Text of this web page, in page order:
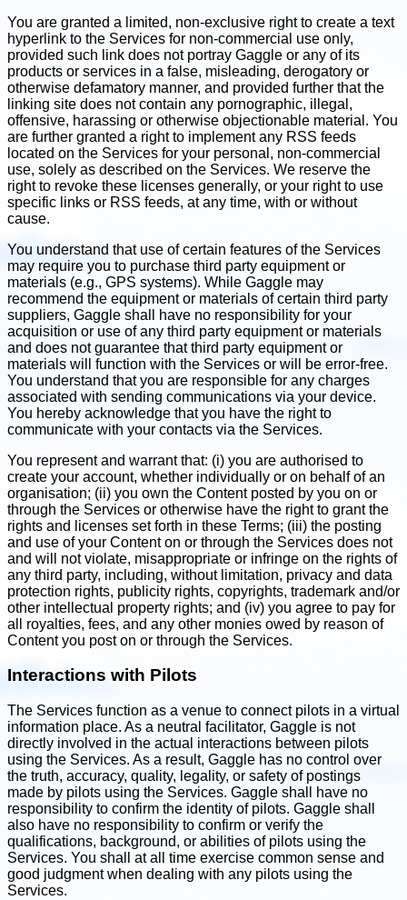
You are granted a limited, non-exclusive right to create a text
hyperlink to the Services for non-commercial use only,
provided such link does not portray Gaggle or any of its
products or services in a false, misleading, derogatory or
otherwise defamatory manner, and provided further that the
linking site does not contain any pornographic, illegal,
offensive, harassing or otherwise objectionable material. You
are further granted a right to implement any RSS feeds
located on the Services for your personal, non-commercial
use, solely as described on the Services. We reserve the
right to revoke these licenses generally, or your right to use
specific links or RSS feeds, at any time, with or without
cause.
You understand that use of certain features of the Services
may require you to purchase third party equipment or
materials (e.g., GPS systems). While Gaggle may
recommend the equipment or materials of certain third party
suppliers, Gaggle shall have no responsibility for your
acquisition or use of any third party equipment or materials
and does not guarantee that third party equipment or
materials will function with the Services or will be error-free.
You understand that you are responsible for any charges
associated with sending communications via your device.
You hereby acknowledge that you have the right to
communicate with your contacts via the Services.
You represent and warrant that: (i) you are authorised to
create your account, whether individually or on behalf of an
organisation; (ii) you own the Content posted by you on or
through the Services or otherwise have the right to grant the
rights and licenses set forth in these Terms; (iii) the posting
and use of your Content on or through the Services does not
and will not violate, misappropriate or infringe on the rights of
any third party, including, without limitation, privacy and data
protection rights, publicity rights, copyrights, trademark and/or
other intellectual property rights; and (iv) you agree to pay for
all royalties, fees, and any other monies owed by reason of
Content you post on or through the Services.
Interactions with Pilots
The Services function as a venue to connect pilots in a virtual
information place. As a neutral facilitator, Gaggle is not
directly involved in the actual interactions between pilots
using the Services. As a result, Gaggle has no control over
the truth, accuracy, quality, legality, or safety of postings
made by pilots using the Services. Gaggle shall have no
responsibility to confirm the identity of pilots. Gaggle shall
also have no responsibility to confirm or verify the
qualifications, background, or abilities of pilots using the
Services. You shall at all time exercise common sense and
good judgment when dealing with any pilots using the
Services.